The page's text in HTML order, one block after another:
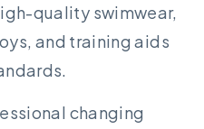
quality swimwear,
and training aids
changing